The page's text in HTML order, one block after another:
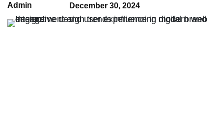
Admin December 30, 2024